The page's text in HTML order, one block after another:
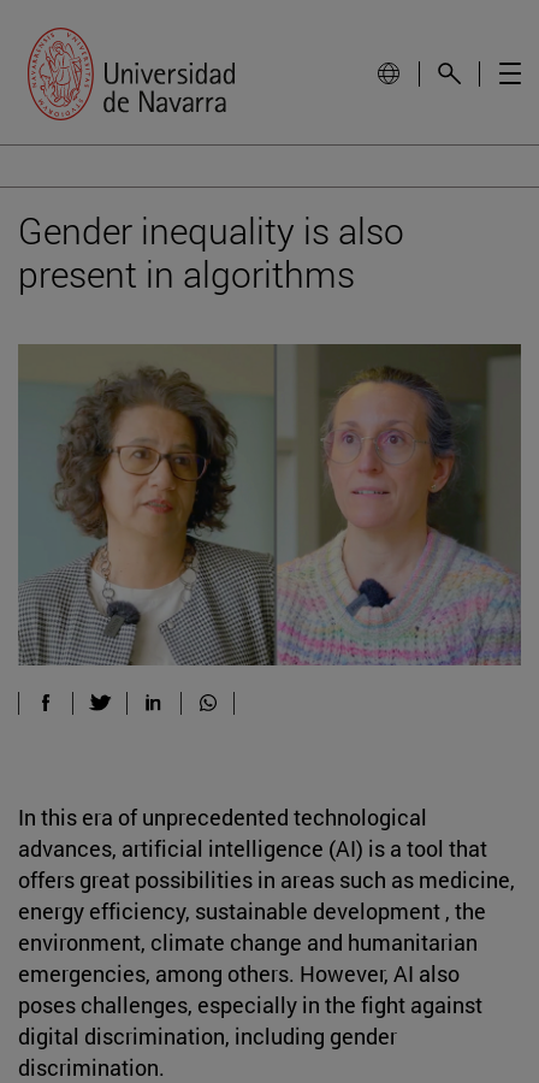
Gender inequality is also
present in algorithms
In this era of unprecedented technological
advances, artificial intelligence (AI) is a tool that
offers great possibilities in areas such as medicine,
energy efficiency, sustainable development , the
environment, climate change and humanitarian
emergencies, among others. However, AI also
poses challenges, especially in the fight against
digital discrimination, including gender
discrimination.